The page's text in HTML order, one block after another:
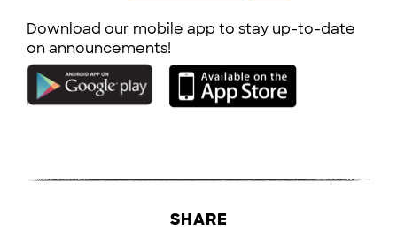
Download our mobile app to stay up-to-date
on announcements!
SHARE